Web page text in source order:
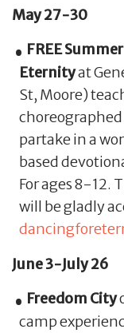
May 27-30
FREE
Eternityat
St, Moore)
partake in a
based
For ages 8-12.
will be gladly
June 3-July 26
Freedom City
camp